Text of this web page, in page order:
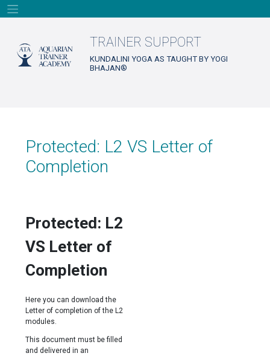
Skip
to
TRAINER SUPPORT
KUNDALINI YOGA AS TAUGHT BY YOGI
BHAJAN®
Protected: L2 VS Letter of
Completion
Protected: L2
VS Letter of
Completion
Here you can download the
Letter of completion of the L2
modules.
This document must be filled
and delivered in an